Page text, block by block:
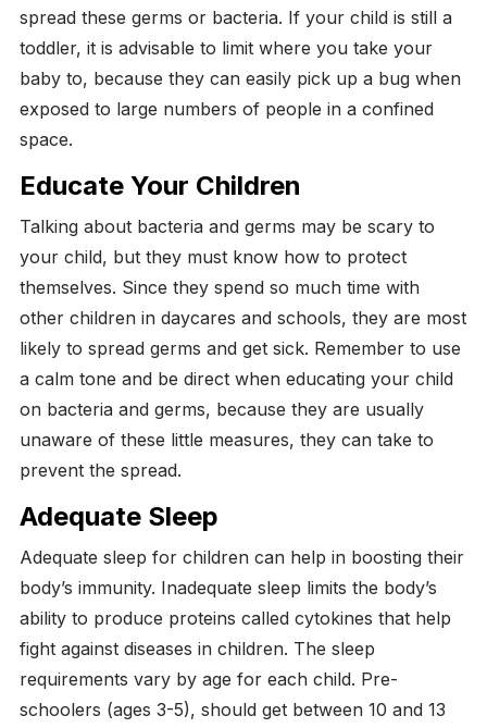
spread these germs or bacteria. If your child is still a
toddler, it is advisable to limit where you take your
baby to, because they can easily pick up a bug when
exposed to large numbers of people in a confined
space.
Educate Your Children
Talking about bacteria and germs may be scary to
your child, but they must know how to protect
themselves. Since they spend so much time with
other children in daycares and schools, they are most
likely to spread germs and get sick. Remember to use
a calm tone and be direct when educating your child
on bacteria and germs, because they are usually
unaware of these little measures, they can take to
prevent the spread.
Adequate Sleep
Adequate sleep for children can help in boosting their
body’s immunity. Inadequate sleep limits the body’s
ability to produce proteins called cytokines that help
fight against diseases in children. The sleep
requirements vary by age for each child. Pre-
schoolers (ages 3-5), should get between 10 and 13